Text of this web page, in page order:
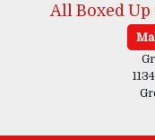
All Boxed